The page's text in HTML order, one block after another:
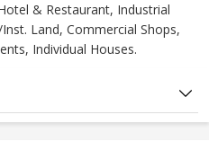
& Restaurant, Industrial
Land, Commercial Shops,
Individual Houses.